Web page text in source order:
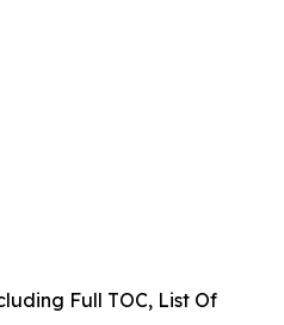
Full TOC, List Of